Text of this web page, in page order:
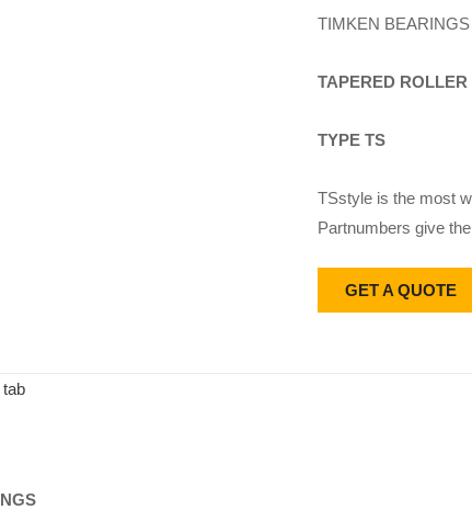
TIMKEN BEARINGS
TAPERED ROLLER
TYPE TS
TSstyle is the most
Partnumbers give
GET A QUOTE